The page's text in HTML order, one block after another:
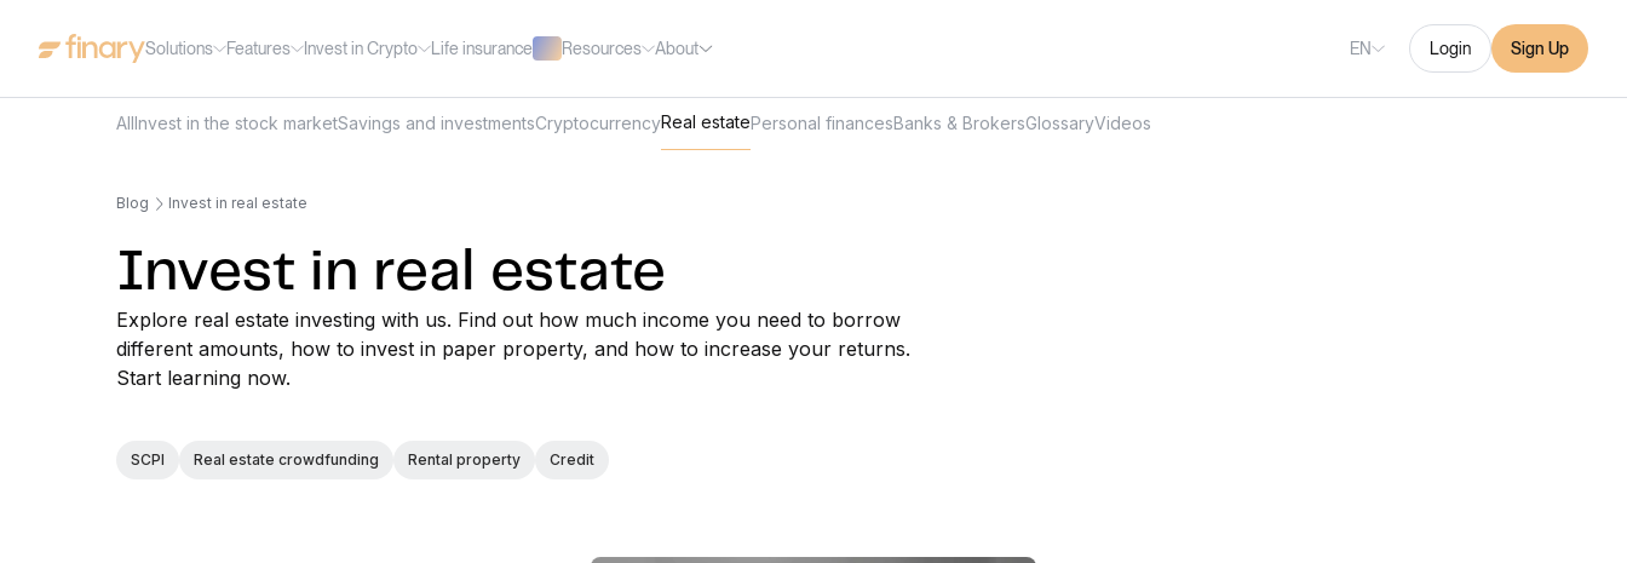
Solutions Features Invest in Crypto Life insurance Resources About EN Login Sign Up
AllInvest in the stock marketSavings and investmentsCryptocurrencyReal estatePersonal financesBanks & BrokersGlossaryVideos
Blog Invest in real estate
Invest in real estate
Explore real estate investing with us. Find out how much income you need to borrow
different amounts, how to invest in paper property, and how to increase your returns.
Start learning now.
SCPI Real estate crowdfunding Rental property Credit